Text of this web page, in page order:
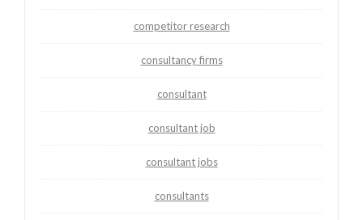
competitor research
consultancy firms
consultant
consultant job
consultant jobs
consultants